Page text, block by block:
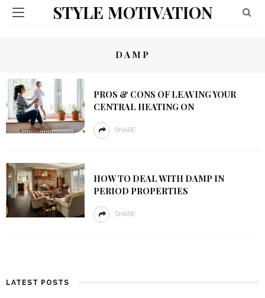
STYLE MOTIVATION
DAMP
PROS & CONS OF LEAVING YOUR
CENTRAL HEATING ON
SHARE
HOW TO DEAL WITH DAMP IN
PERIOD PROPERTIES
SHARE
LATEST POSTS